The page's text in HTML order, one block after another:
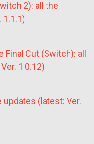
2): all the
1.1.1)
Cut (Switch): all
1.0.12)
updates (latest: Ver.